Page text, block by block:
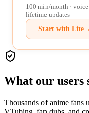
100 min/month ·
lifetime updates
Start with Lite→
What our users
Thousands of anime fans